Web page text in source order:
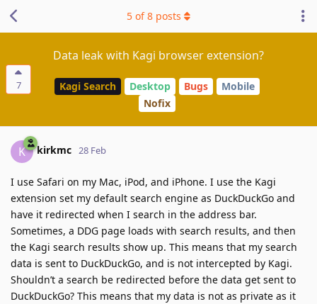
7
Data leak with Kagi browser extension?
Kagi Search Desktop Bugs
Mobile
Nofix
5 of8 posts
K kirkmc 28 Feb
I use Safari on my Mac, iPod, and iPhone. I use the Kagi
extension set my default search engine as DuckDuckGo and
have it redirected when I search in the address bar.
Sometimes, a DDG page loads with search results, and then
the Kagi search results show up. This means that my search
data is sent to DuckDuckGo, and is not intercepted by Kagi.
Shouldn’t a search be redirected before the data get sent to
DuckDuckGo? This means that my data is not as private as it